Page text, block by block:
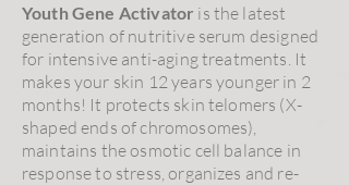
Youth Gene Activator is the latest
generation of nutritive serum designed
for intensive anti-aging treatments. It
makes your skin 12 years younger in 2
months! It protects skin telomers (X-
shaped ends of chromosomes),
maintains the osmotic cell balance in
response to stress, organizes and re-